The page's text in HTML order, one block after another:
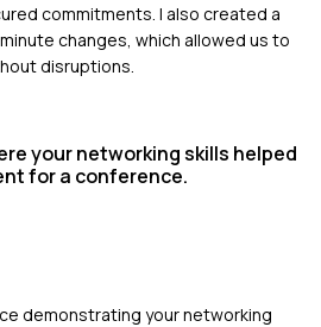
commitments. I also created a
changes, which allowed us to
disruptions.
your networking skills helped
for a conference.
demonstrating your networking